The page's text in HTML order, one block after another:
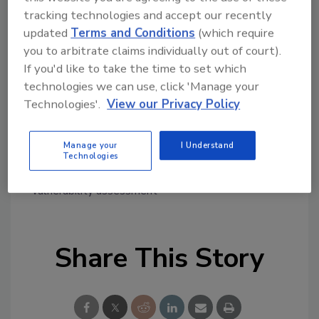
representatives of PCCD, the Pennsylvania
State Police, and the Governor’s Office of
Homeland Security, with awards being
considered at the March 10 PCCD meeting.
Questions regarding the Program and the
application process should be forwarded
to:RA-CD-NPSEC-GRANT@pa.gov.
KEYWORDS:grants hate crimes
vulnerability assessment
Share This Story
tracking technologies and accept our recently
updatedTerms and Conditions (which require
you to arbitrate claims individually out of court).
If you'd like to take the time to set which
technologies we can use, click 'Manage your
Technologies'. View our Privacy Policy
Manage your
Technologies
I Understand